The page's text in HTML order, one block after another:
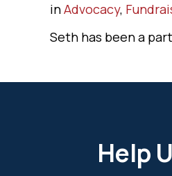
inAdvocacy,
Seth has been a
Help